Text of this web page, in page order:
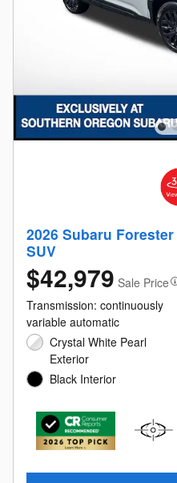
2026 Subaru
SUV
$42,979 Sale Price
Transmission: continuously
variable automatic
Crystal White Pearl
Exterior
Black Interior